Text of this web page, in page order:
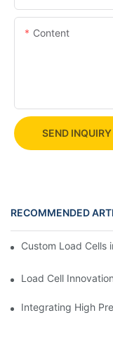
Content
SEND
RECOMMENDED
Custom Load Cells
Load Cell
Integrating High